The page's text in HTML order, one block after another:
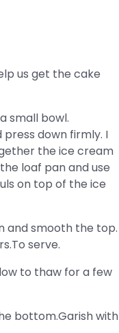
us get the cake
small bowl.
down firmly. I
the ice cream
loaf pan and use
on top of the ice
and smooth the top.
serve.
to thaw for a few
bottom.Garish with